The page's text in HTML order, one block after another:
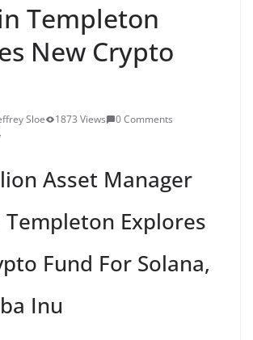
Templeton
New Crypto
Sloe 1873 Views
0 Comments
Asset Manager
Explores
Fund For Solana,
Inu